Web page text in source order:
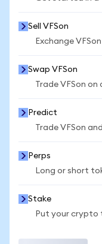
Sell VFSon
Exchange
Swap VFSon
Trade VFSon
Predict
Trade VFSon
Perps
Long or short
Stake
Put your crypto